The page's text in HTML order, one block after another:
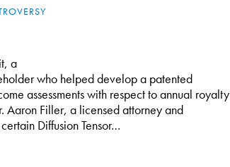
a
who helped develop a patented
assessments with respect to annual royalty
Aaron Filler, a licensed attorney and
Diffusion Tensor…